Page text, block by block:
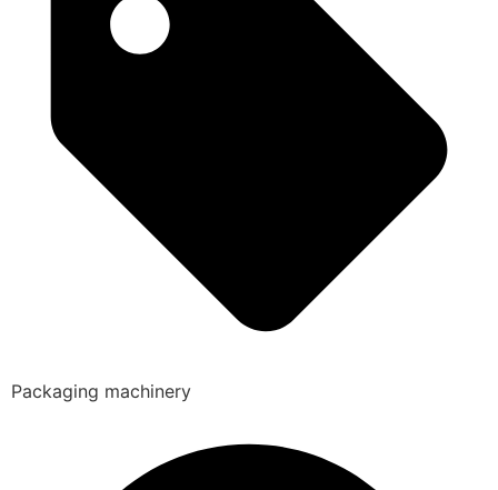
Packaging machinery